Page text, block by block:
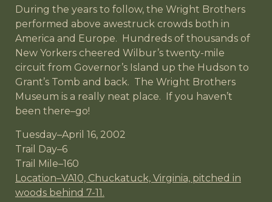
During the years to follow, the Wright Brothers
performed above awestruck crowds both in
America and Europe. Hundreds of thousands of
New Yorkers cheered Wilbur’s twenty-mile
circuit from Governor’s Island up the Hudson to
Grant’s Tomb and back. The Wright Brothers
Museum is a really neat place. If you haven’t
been there–go!
Tuesday–April 16, 2002
Trail Day–6
Trail Mile–160
Location–VA10, Chuckatuck, Virginia, pitched in
woods behind 7-11.